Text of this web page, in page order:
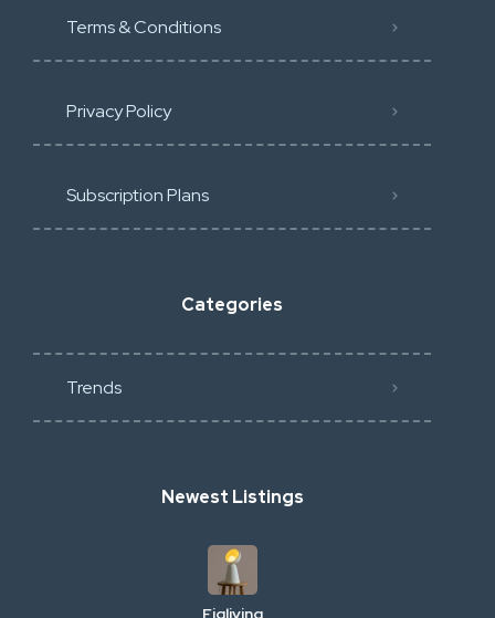
Terms & Conditions
Privacy Policy
Subscription Plans
Categories
Trends
Newest Listings
Figliving